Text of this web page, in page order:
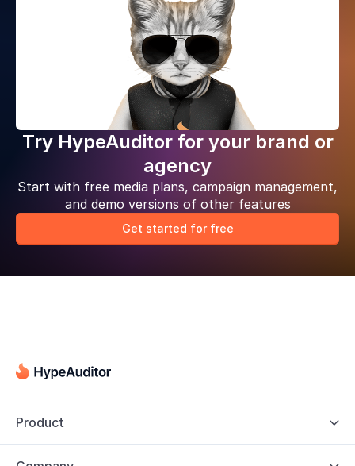
Try HypeAuditor for your brand or
agency
Start with free media plans, campaign management,
and demo versions of other features
Get started for free
Product 